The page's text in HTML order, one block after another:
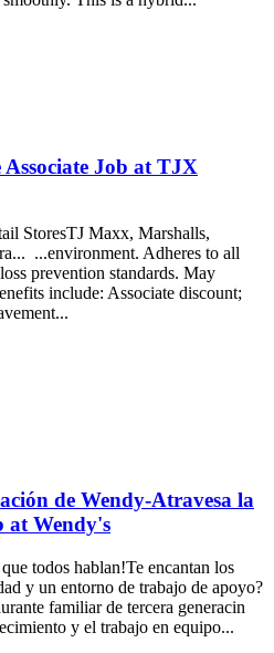
Job at TJX
StoresTJ Maxx, Marshalls,
...environment. Adheres to all
prevention standards. May
include: Associate discount;
de Wendy-Atravesa la
at Wendy's
todos hablan!Te encantan los
y un entorno de trabajo de apoyo?
familiar de tercera generacin
y el trabajo en equipo...